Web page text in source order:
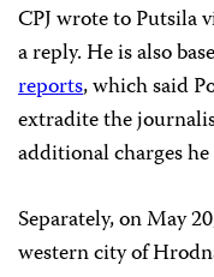
CPJ wrote to Putsila
a reply. He is also
reports, which said
extradite the
additional charges
Separately, on May
western city of